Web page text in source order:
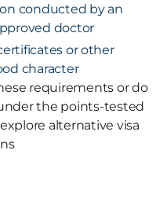
conducted by an
doctor
or other
character
requirements or do
the points-tested
alternative visa